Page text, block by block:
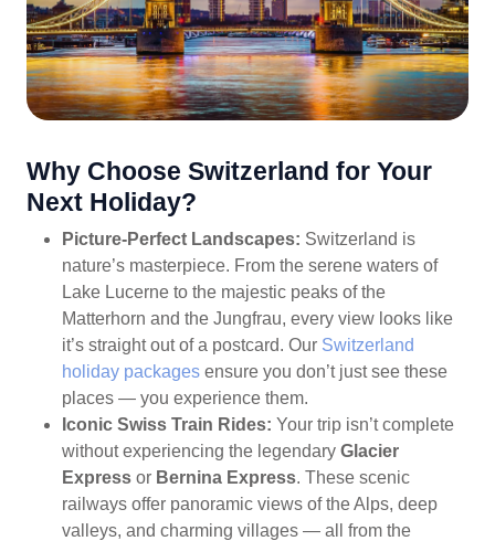
Why Choose Switzerland for Your
Next Holiday?
Picture-Perfect Landscapes: Switzerland is
nature’s masterpiece. From the serene waters of
Lake Lucerne to the majestic peaks of the
Matterhorn and the Jungfrau, every view looks like
it’s straight out of a postcard. Our Switzerland
holiday packages ensure you don’t just see these
places — you experience them.
Iconic Swiss Train Rides: Your trip isn’t complete
without experiencing the legendary Glacier
Express or Bernina Express. These scenic
railways offer panoramic views of the Alps, deep
valleys, and charming villages — all from the